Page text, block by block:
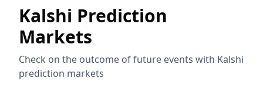
Kalshi Prediction
Markets
Check on the outcome of future events with Kalshi
prediction markets